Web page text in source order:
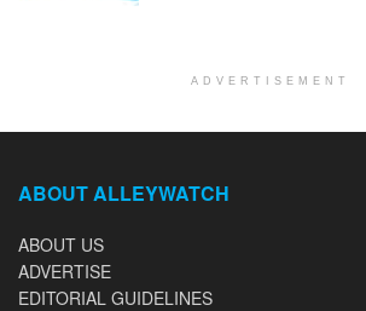
ADVERTISEMENT
ABOUT ALLEYWATCH
ABOUT US
ADVERTISE
EDITORIAL GUIDELINES